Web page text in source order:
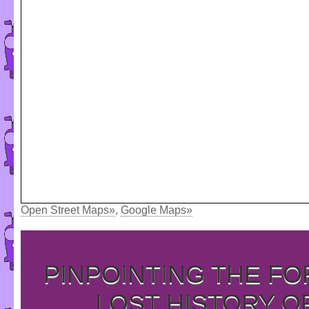
Open Street Maps», Google Maps»
PINPOINTING THE